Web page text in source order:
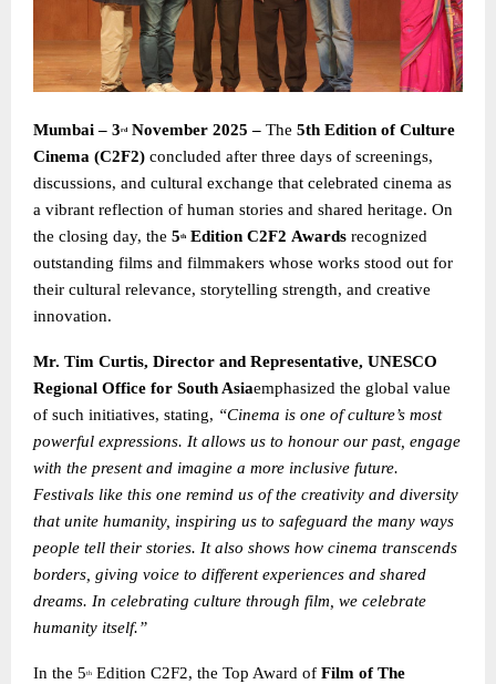
Mumbai – 3rd November 2025 – The 5th Edition of Culture
Cinema (C2F2) concluded after three days of screenings,
discussions, and cultural exchange that celebrated cinema as
a vibrant reflection of human stories and shared heritage. On
the closing day, the 5th Edition C2F2 Awards recognized
outstanding films and filmmakers whose works stood out for
their cultural relevance, storytelling strength, and creative
innovation.
Mr. Tim Curtis, Director and Representative, UNESCO
Regional Office for South Asiaemphasized the global value
of such initiatives, stating, “Cinema is one of culture’s most
powerful expressions. It allows us to honour our past, engage
with the present and imagine a more inclusive future.
Festivals like this one remind us of the creativity and diversity
that unite humanity, inspiring us to safeguard the many ways
people tell their stories. It also shows how cinema transcends
borders, giving voice to different experiences and shared
dreams. In celebrating culture through film, we celebrate
humanity itself.”
In the 5th Edition C2F2, the Top Award of Film of The